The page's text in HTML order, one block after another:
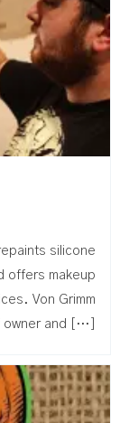
silicone
offers makeup
Von Grimm
owner and […]